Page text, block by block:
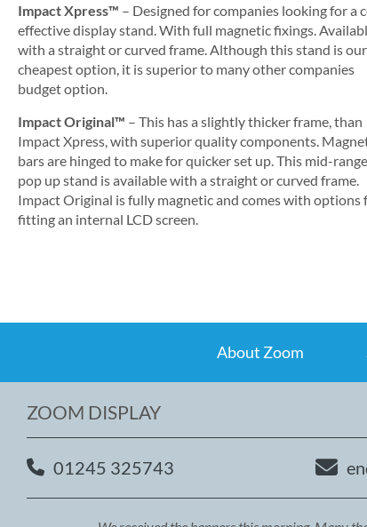
Impact Xpress™ – Designed for companies looking for a
effective display stand. With full magnetic fixings.
with a straight or curved frame. Although this stand is our
cheapest option, it is superior to many other companies
budget option.
Impact Original™ – This has a slightly thicker frame, than
Impact Xpress, with superior quality components.
bars are hinged to make for quicker set up. This mid-range
pop up stand is available with a straight or curved frame.
Impact Original is fully magnetic and comes with options
fitting an internal LCD screen.
About Zoom
ZOOM DISPLAY
01245 325743